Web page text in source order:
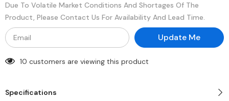
Due To Volatile Market Conditions And Shortages Of The
Product, Please Contact Us For Availability And Lead Time.
Update Me
10 customers are viewing this product
Specifications